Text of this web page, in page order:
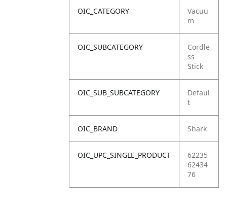
OIC_CATEGORY
Vacuu
m
OIC_SUBCATEGORY
Cordle
ss
Stick
OIC_SUB_SUBCATEGORY
Defaul
t
OIC_BRAND Shark
OIC_UPC_SINGLE_PRODUCT
62235
62434
76